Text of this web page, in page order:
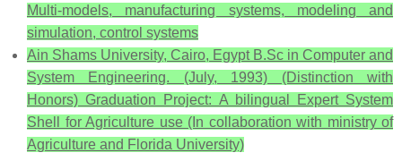
Multi-models, manufacturing systems, modeling and
simulation, control systems
Ain Shams University, Cairo, Egypt B.Sc in Computer and
System Engineering. (July, 1993) (Distinction with
Honors) Graduation Project: A bilingual Expert System
Shell for Agriculture use (In collaboration with ministry of
Agriculture and Florida University)